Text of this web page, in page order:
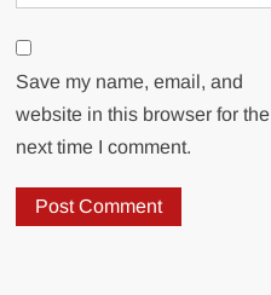
Save my name, email, and
website in this browser for the
next time I comment.